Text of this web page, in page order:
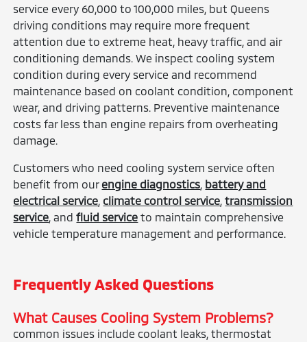
service every 60,000 to 100,000 miles, but Queens
driving conditions may require more frequent
attention due to extreme heat, heavy traffic, and air
conditioning demands. We inspect cooling system
condition during every service and recommend
maintenance based on coolant condition, component
wear, and driving patterns. Preventive maintenance
costs far less than engine repairs from overheating
damage.
Customers who need cooling system service often
benefit from our engine diagnostics, battery and
electrical service, climate control service,transmission
service, andfluid service to maintain comprehensive
vehicle temperature management and performance.
Frequently Asked Questions
What Causes Cooling System Problems?
common issues include coolant leaks, thermostat